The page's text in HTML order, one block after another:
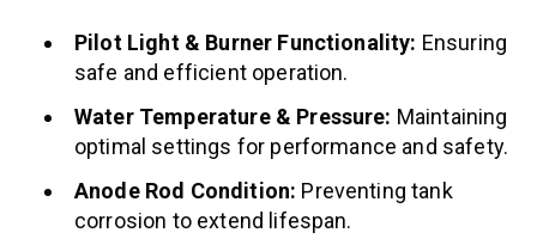
Pilot Light & Burner Functionality: Ensuring
safe and efficient operation.
Water Temperature & Pressure: Maintaining
optimal settings for performance and safety.
Anode Rod Condition: Preventing tank
corrosion to extend lifespan.